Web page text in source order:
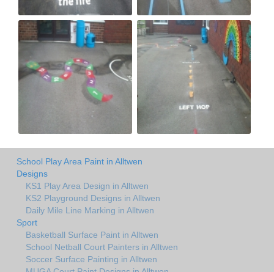
School Play Area Paint in Alltwen
Designs
KS1 Play Area Design in Alltwen
KS2 Playground Designs in Alltwen
Daily Mile Line Marking in Alltwen
Sport
Basketball Surface Paint in Alltwen
School Netball Court Painters in Alltwen
Soccer Surface Painting in Alltwen